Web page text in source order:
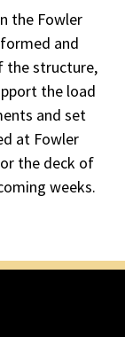
the Fowler
and
the structure,
the load
and set
at Fowler
the deck of
weeks.